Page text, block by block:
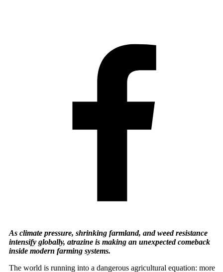
As climate pressure, shrinking farmland, and weed resistance
intensify globally, atrazine is making an unexpected comeback
inside modern farming systems.
The world is running into a dangerous agricultural equation: more